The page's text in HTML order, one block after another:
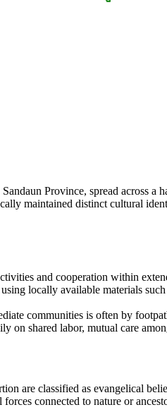
Province, spread across
maintained distinct cultural
and cooperation within
locally available materials
communities is often by
shared labor, mutual care
are classified as evangelical
connected to nature or